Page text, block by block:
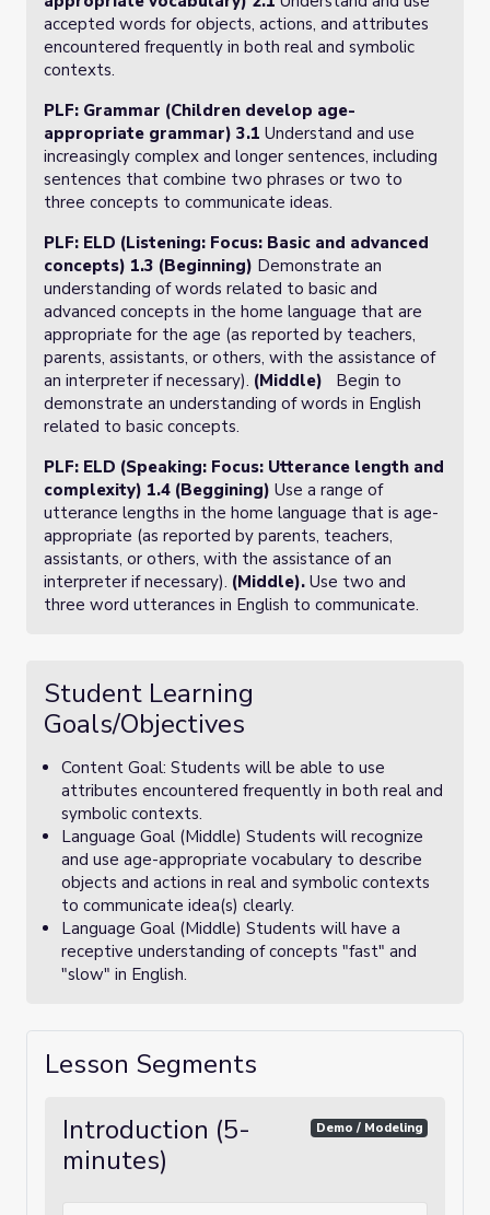
accepted words for objects, actions, and attributes
encountered frequently in both real and symbolic
contexts.
PLF: Grammar (Children develop age-
appropriate grammar) 3.1 Understand and use
increasingly complex and longer sentences, including
sentences that combine two phrases or two to
three concepts to communicate ideas.
PLF: ELD (Listening: Focus: Basic and advanced
concepts) 1.3 (Beginning) Demonstrate an
understanding of words related to basic and
advanced concepts­ in the home language ­that are
appropriate for the age (as reported by teachers,
parents, assistants, or others, with the assistance of
an interpreter if necessary). (Middle)
Begin to
demonstrate an understanding of words in English
related to basic concepts.
PLF: ELD (Speaking: Focus: Utterance length and
complexity) 1.4 (Beggining) Use a range of
utterance lengths in the home language that is age-
appropriate (as reported by parents, teachers,
assistants, or others, with the assistance of an
interpreter if necessary). (Middle). Use two and
three word utterances in English to communicate.
Student Learning
Goals/Objectives
Content Goal: Students will be able to use
attributes encountered frequently in both real and
symbolic contexts.
Language Goal (Middle) Students will recognize
and use age-appropriate vocabulary to describe
objects and actions in real and symbolic contexts
to communicate idea(s) clearly.
Language Goal (Middle) Students will have a
receptive understanding of concepts "fast" and
"slow" in English.
Lesson Segments
Introduction (5-
minutes)
Demo / Modeling